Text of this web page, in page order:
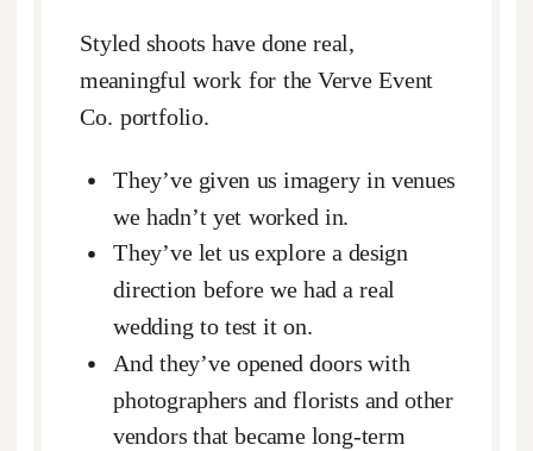
Styled shoots have done real,
meaningful work for the Verve Event
Co. portfolio.
They’ve given us imagery in venues
we hadn’t yet worked in.
They’ve let us explore a design
direction before we had a real
wedding to test it on.
And they’ve opened doors with
photographers and florists and other
vendors that became long-term